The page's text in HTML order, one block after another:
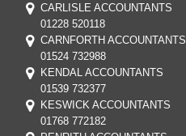
CARLISLE ACCOUNTANTS
01228 520118
CARNFORTH ACCOUNTANTS
01524 732988
KENDAL ACCOUNTANTS
01539 732377
KESWICK ACCOUNTANTS
01768 772182